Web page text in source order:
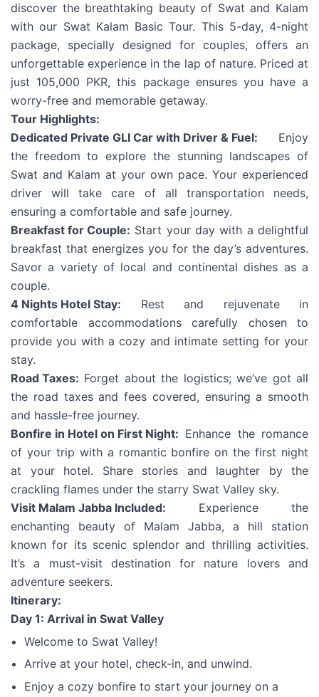
discover the breathtaking beauty of Swat and Kalam
with our Swat Kalam Basic Tour. This 5-day, 4-night
package, specially designed for couples, offers an
unforgettable experience in the lap of nature. Priced at
just 105,000 PKR, this package ensures you have a
worry-free and memorable getaway.
Tour Highlights:
Dedicated Private GLI Car with Driver & Fuel: Enjoy
the freedom to explore the stunning landscapes of
Swat and Kalam at your own pace. Your experienced
driver will take care of all transportation needs,
ensuring a comfortable and safe journey.
Breakfast for Couple: Start your day with a delightful
breakfast that energizes you for the day’s adventures.
Savor a variety of local and continental dishes as a
couple.
4 Nights Hotel Stay: Rest and rejuvenate in
comfortable accommodations carefully chosen to
provide you with a cozy and intimate setting for your
stay.
Road Taxes: Forget about the logistics; we’ve got all
the road taxes and fees covered, ensuring a smooth
and hassle-free journey.
Bonfire in Hotel on First Night: Enhance the romance
of your trip with a romantic bonfire on the first night
at your hotel. Share stories and laughter by the
crackling flames under the starry Swat Valley sky.
Visit Malam Jabba Included: Experience the
enchanting beauty of Malam Jabba, a hill station
known for its scenic splendor and thrilling activities.
It’s a must-visit destination for nature lovers and
adventure seekers.
Itinerary:
Day 1: Arrival in Swat Valley
Welcome to Swat Valley!
Arrive at your hotel, check-in, and unwind.
Enjoy a cozy bonfire to start your journey on a